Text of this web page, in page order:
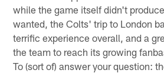
while the game itself didn't
wanted, the Colts' trip to London
terrific experience overall, and a
the team to reach its growing
To (sort of) answer your question: